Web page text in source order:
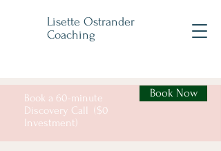
Lisette Ostrander
Coaching
Book a 60-minute
Discovery Call ($0
Investment)
Book Now